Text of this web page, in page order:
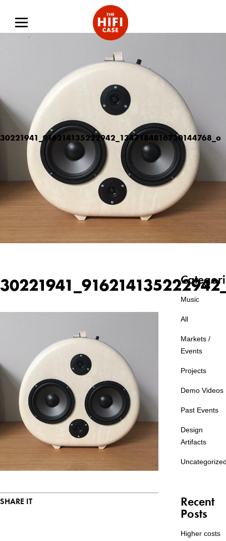
30221941_916214135222942_1347184816730144768_o
SHARE IT
Music
All
Markets /
Events
Projects
Demo Videos
Past Events
Design
Artifacts
Recent
Posts
Higher costs